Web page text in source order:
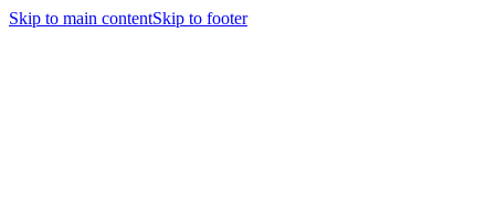
Skip to main contentSkip to footer